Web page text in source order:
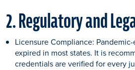
2. Regulatory and
Licensure Compliance:
expired in most states. It is
credentials are verified for every